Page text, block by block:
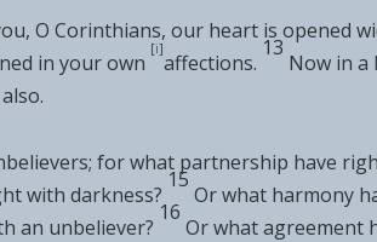
O Corinthians, our heart is opened
in your own
[i]
affections.
13
Now in a
also.
for what partnership have
with darkness?
15
Or what harmony
an unbeliever?
16
Orwhat agreement